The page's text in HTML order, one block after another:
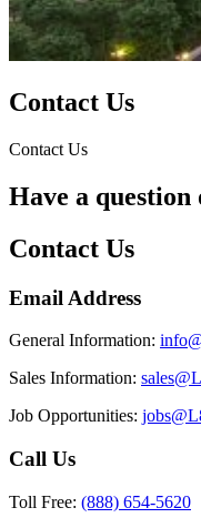
Contact Us
Contact Us
Have a question
Contact Us
Email Address
General Information:
Sales Information:
Job Opportunities:
Call Us
Toll Free: (888) 654-5620